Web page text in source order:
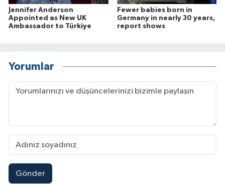
Jennifer Anderson
Appointed as New UK
Ambassador to Türkiye
Fewer babies born in
Germany in nearly 30 years,
report shows
Yorumlar
Gönder